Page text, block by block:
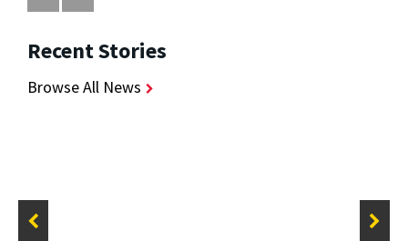
Recent Stories
Browse All News